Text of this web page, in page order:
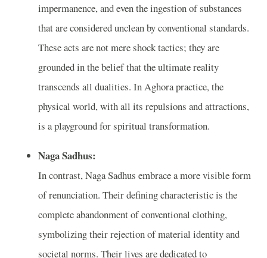
impermanence, and even the ingestion of substances
that are considered unclean by conventional standards.
These acts are not mere shock tactics; they are
grounded in the belief that the ultimate reality
transcends all dualities. In Aghora practice, the
physical world, with all its repulsions and attractions,
is a playground for spiritual transformation.
Naga Sadhus:
In contrast, Naga Sadhus embrace a more visible form
of renunciation. Their defining characteristic is the
complete abandonment of conventional clothing,
symbolizing their rejection of material identity and
societal norms. Their lives are dedicated to